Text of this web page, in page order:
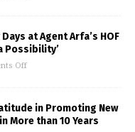
at Agent Arfa’s HOF
Possibility’
Off
in Promoting New
More than 10 Years